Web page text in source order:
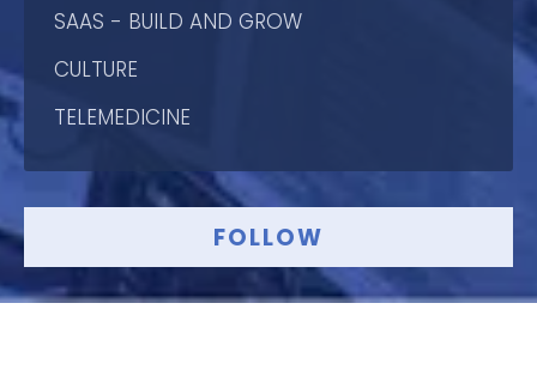
SAAS - BUILD AND GROW
CULTURE
TELEMEDICINE
FOLLOW